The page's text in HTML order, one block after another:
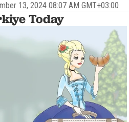
13, 2024 08:07 AM GMT+03:00
Today